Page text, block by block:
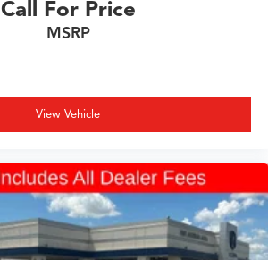
Call For Price
MSRP
View Vehicle